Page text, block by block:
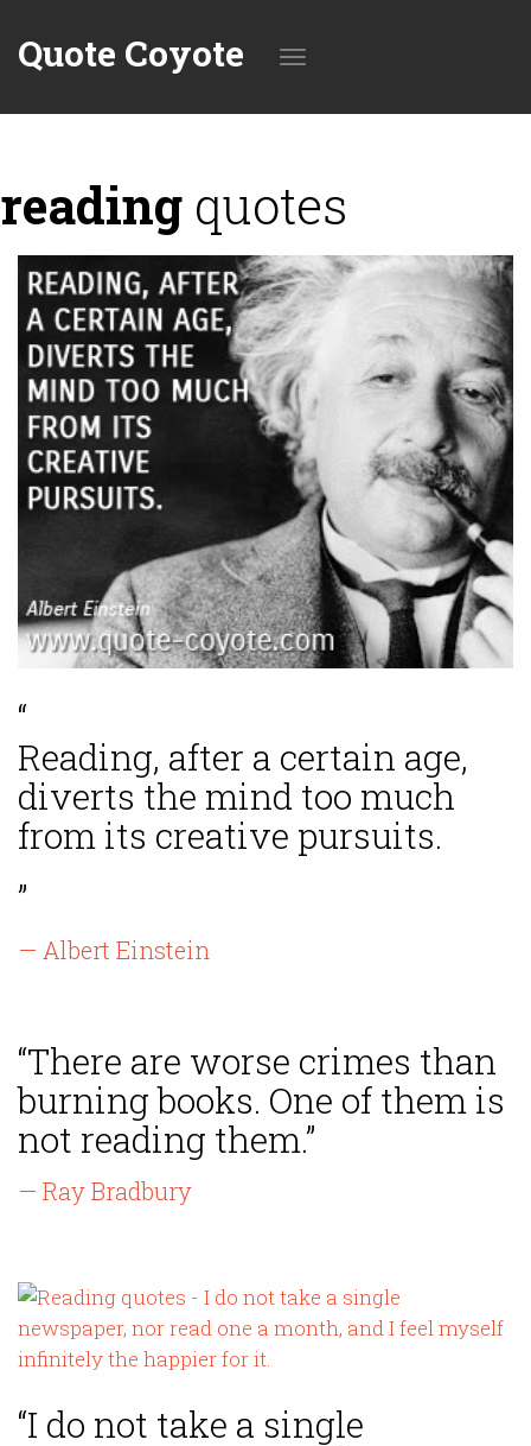
Quote Coyote
navigation
reading quotes
“
Reading, after a certain age,
diverts the mind too much
from its creative pursuits.
”
— Albert Einstein
“There are worse crimes than
burning books. One of them is
not reading them.”
— Ray Bradbury
“I do not take a single